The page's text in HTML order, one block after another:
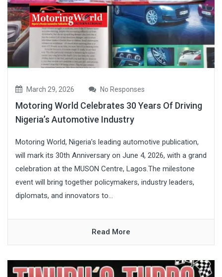
March 29, 2026 No Responses
Motoring World Celebrates 30 Years Of Driving
Nigeria’s Automotive Industry
Motoring World, Nigeria’s leading automotive publication,
will mark its 30th Anniversary on June 4, 2026, with a grand
celebration at the MUSON Centre, Lagos.The milestone
event will bring together policymakers, industry leaders,
diplomats, and innovators to...
Read More